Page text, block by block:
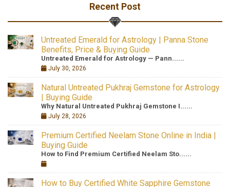
Recent Post
Untreated Emerald for Astrology | Panna Stone
Benefits, Price & Buying Guide
Untreated Emerald for Astrology — Pann......
July 30, 2026
Natural Untreated Pukhraj Gemstone for Astrology
| Buying Guide
Why Natural Untreated Pukhraj Gemstone I......
July 28, 2026
Premium Certified Neelam Stone Online in India |
Buying Guide
How to Find Premium Certified Neelam Sto......
How to Buy Certified White Sapphire Gemstone